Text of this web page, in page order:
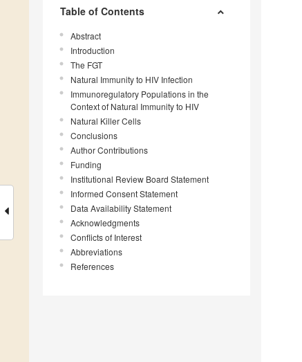
Table of Contents
Abstract
Introduction
The FGT
Natural Immunity to HIV Infection
Immunoregulatory Populations in the
Context of Natural Immunity to HIV
Natural Killer Cells
Conclusions
Author Contributions
Funding
Institutional Review Board Statement
Informed Consent Statement
Data Availability Statement
Acknowledgments
Conflicts of Interest
Abbreviations
References